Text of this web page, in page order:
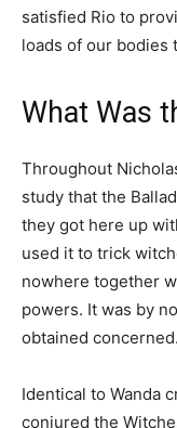
satisfied Rio to
loads of our bodies
What Was
Throughout
study that the
they got here up
used it to trick
nowhere together
powers. It was by
obtained concerned.
Identical to Wanda
conjured the